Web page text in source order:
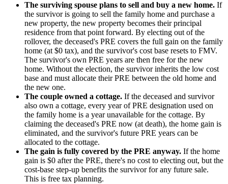
The surviving spouse plans to sell and buy a new home. If
the survivor is going to sell the family home and purchase a
new property, the new property becomes their principal
residence from that point forward. By electing out of the
rollover, the deceased's PRE covers the full gain on the family
home (at $0 tax), and the survivor's cost base resets to FMV.
The survivor's own PRE years are then free for the new
home. Without the election, the survivor inherits the low cost
base and must allocate their PRE between the old home and
the new one.
The couple owned a cottage. If the deceased and survivor
also own a cottage, every year of PRE designation used on
the family home is a year unavailable for the cottage. By
claiming the deceased's PRE now (at death), the home gain is
eliminated, and the survivor's future PRE years can be
allocated to the cottage.
The gain is fully covered by the PRE anyway. If the home
gain is $0 after the PRE, there's no cost to electing out, but the
cost-base step-up benefits the survivor for any future sale.
This is free tax planning.